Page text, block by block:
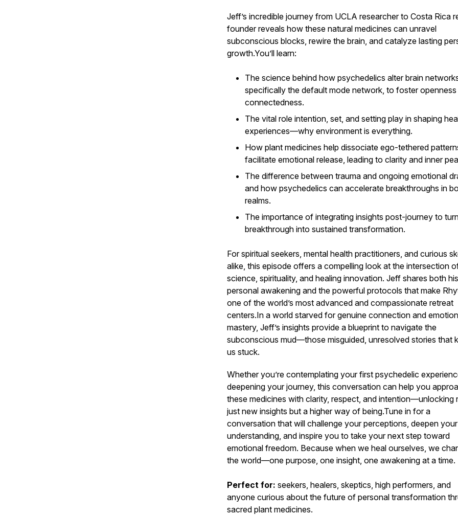
Jeff’s incredible journey from UCLA researcher to Costa Rica
founder reveals how these natural medicines can unravel
subconscious blocks, rewire the brain, and catalyze lasting
growth.You’ll learn:
The science behind how psychedelics alter brain
specifically the default mode network, to foster openness
connectedness.
The vital role intention, set, and setting play in shaping
experiences—why environment is everything.
How plant medicines help dissociate ego-tethered
facilitate emotional release, leading to clarity and inner
The difference between trauma and ongoing emotional
and how psychedelics can accelerate breakthroughs in
realms.
The importance of integrating insights post-journey to
breakthrough into sustained transformation.
For spiritual seekers, mental health practitioners, and curious
alike, this episode offers a compelling look at the intersection
science, spirituality, and healing innovation. Jeff shares both his
personal awakening and the powerful protocols that make
one of the world’s most advanced and compassionate retreat
centers.In a world starved for genuine connection and
mastery, Jeff’s insights provide a blueprint to navigate the
subconscious mud—those misguided, unresolved stories that
us stuck.
Whether you’re contemplating your first psychedelic
deepening your journey, this conversation can help you
these medicines with clarity, respect, and intention—unlocking
just new insights but a higher way of being.Tune in for a
conversation that will challenge your perceptions, deepen your
understanding, and inspire you to take your next step toward
emotional freedom. Because when we heal ourselves, we
the world—one purpose, one insight, one awakening at a time.
Perfect for: seekers, healers, skeptics, high performers, and
anyone curious about the future of personal transformation
sacred plant medicines.